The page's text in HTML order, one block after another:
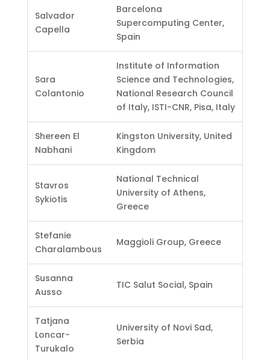
Salvador
Capella
Barcelona
Supercomputing Center,
Spain
Sara
Colantonio
Institute of Information
Science and Technologies,
National Research Council
of Italy, ISTI-CNR, Pisa, Italy
Shereen El
Nabhani
Kingston University, United
Kingdom
Stavros
Sykiotis
National Technical
University of Athens,
Greece
Stefanie
Charalambous
Maggioli Group, Greece
Susanna
Ausso
TIC Salut Social, Spain
Tatjana
Loncar-
Turukalo
University of Novi Sad,
Serbia